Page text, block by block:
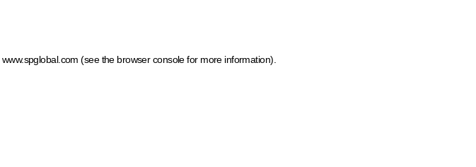
www.spglobal.com (see the browser console for more information)